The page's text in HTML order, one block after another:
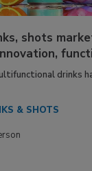
shots
drinks
& SHOTS